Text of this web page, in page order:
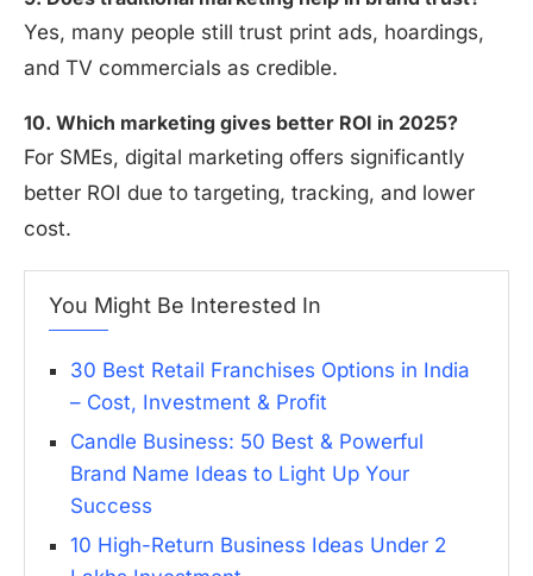
Yes, many people still trust print ads, hoardings,
and TV commercials as credible.
10. Which marketing gives better ROI in 2025?
For SMEs, digital marketing offers significantly
better ROI due to targeting, tracking, and lower
cost.
You Might Be Interested In
30 Best Retail Franchises Options in India
– Cost, Investment & Profit
Candle Business: 50 Best & Powerful
Brand Name Ideas to Light Up Your
Success
10 High-Return Business Ideas Under 2